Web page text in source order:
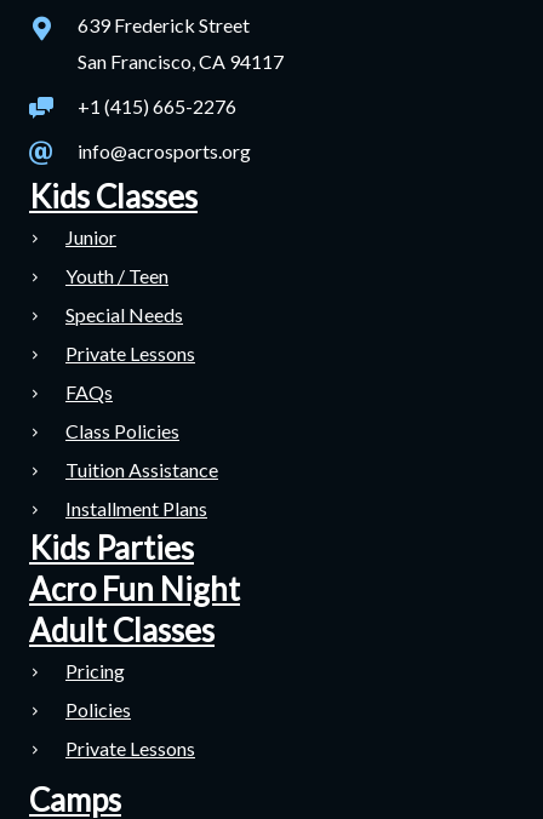
639 Frederick Street
San Francisco, CA 94117
+1 (415) 665-2276
info@acrosports.org
Kids Classes
Junior
Youth / Teen
Special Needs
Private Lessons
FAQs
Class Policies
Tuition Assistance
Installment Plans
Kids Parties
Acro Fun Night
Adult Classes
Pricing
Policies
Private Lessons
Camps